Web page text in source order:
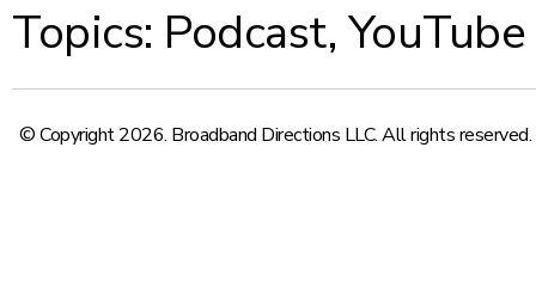
Topics: Podcast,
© Copyright 2026. Broadband Directions LLC. All rights reserved.